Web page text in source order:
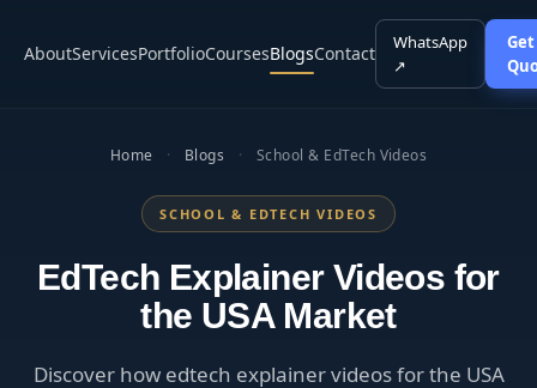
AboutServicesPortfolioCoursesBlogsContact
WhatsApp
↗
Home · Blogs · School & EdTech Videos
SCHOOL & EDTECH VIDEOS
EdTech Explainer Videos for
the USA Market
Discover how edtech explainer videos for the USA